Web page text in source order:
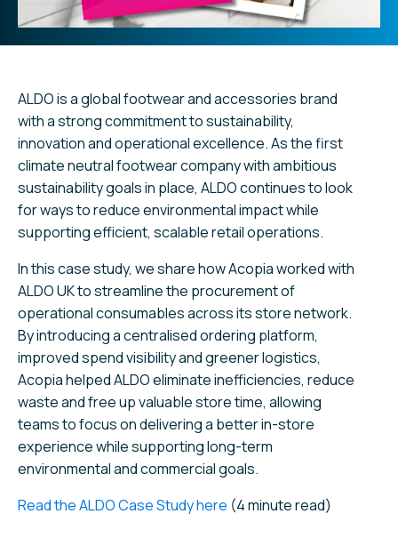
ALDO is a global footwear and accessories brand
with a strong commitment to sustainability,
innovation and operational excellence. As the first
climate neutral footwear company with ambitious
sustainability goals in place, ALDO continues to look
for ways to reduce environmental impact while
supporting efficient, scalable retail operations.
In this case study, we share how Acopia worked with
ALDO UK to streamline the procurement of
operational consumables across its store network.
By introducing a centralised ordering platform,
improved spend visibility and greener logistics,
Acopia helped ALDO eliminate inefficiencies, reduce
waste and free up valuable store time, allowing
teams to focus on delivering a better in-store
experience while supporting long-term
environmental and commercial goals.
Read the ALDO Case Study here (4 minute read)